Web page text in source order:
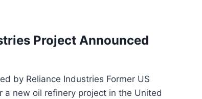
Project Announced
by Reliance Industries Former US
a new oil refinery project in the United